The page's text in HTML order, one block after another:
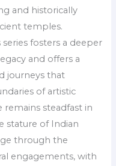
and historically
temples.
fosters a deeper
and offers a
journeys that
of artistic
remains steadfast in
stature of Indian
through the
engagements, with